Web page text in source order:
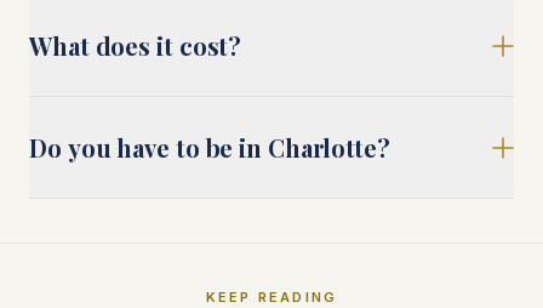
What does it cost?
Do you have to be in Charlotte?
KEEP READING